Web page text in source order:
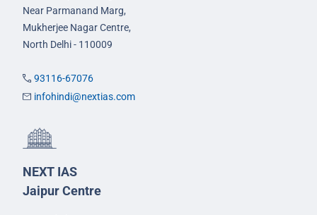
Near Parmanand Marg,
Mukherjee Nagar Centre,
North Delhi - 110009
93116-67076
infohindi@nextias.com
NEXT IAS
Jaipur Centre